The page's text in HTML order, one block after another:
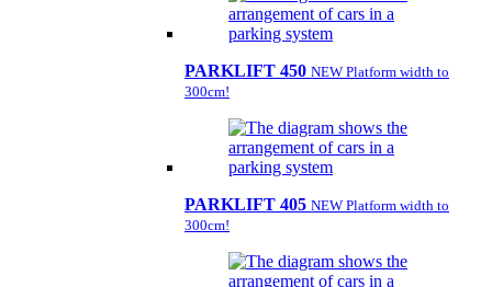
PARKLIFT 450 NEW Platform width to
300cm!
PARKLIFT 405 NEW Platform width to
300cm!